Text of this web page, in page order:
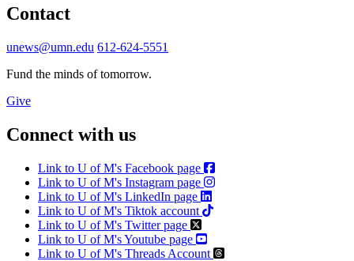
Contact
unews@umn.edu 612-624-5551
Fund the minds of tomorrow.
Give
Connect with us
Link to U of M's Facebook page
Link to U of M's Instagram page
Link to U of M's LinkedIn page
Link to U of M's Tiktok account
Link to U of M's Twitter page
Link to U of M's Youtube page
Link to U of M's Threads Account